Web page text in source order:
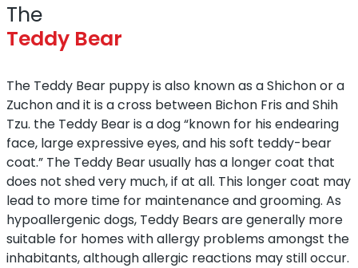
The
Teddy Bear
The Teddy Bear puppy is also known as a Shichon or a
Zuchon and it is a cross between Bichon Fris and Shih
Tzu. the Teddy Bear is a dog “known for his endearing
face, large expressive eyes, and his soft teddy-bear
coat.” The Teddy Bear usually has a longer coat that
does not shed very much, if at all. This longer coat may
lead to more time for maintenance and grooming. As
hypoallergenic dogs, Teddy Bears are generally more
suitable for homes with allergy problems amongst the
inhabitants, although allergic reactions may still occur.